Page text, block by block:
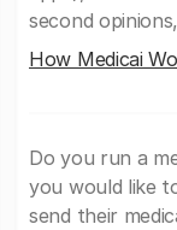
second
How Medicai
Do you run a
you would like
send their